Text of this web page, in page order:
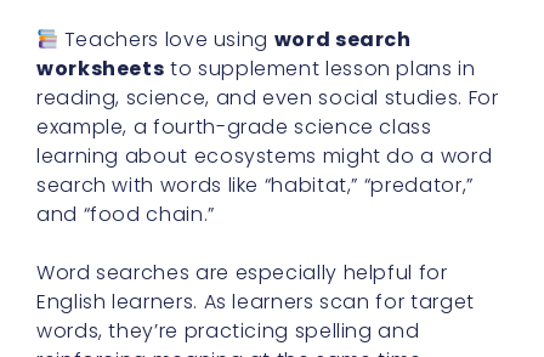
Teachers love using word search
worksheets to supplement lesson plans in
reading, science, and even social studies. For
example, a fourth-grade science class
learning about ecosystems might do a word
search with words like “habitat,” “predator,”
and “food chain.”
Word searches are especially helpful for
English learners. As learners scan for target
words, they’re practicing spelling and